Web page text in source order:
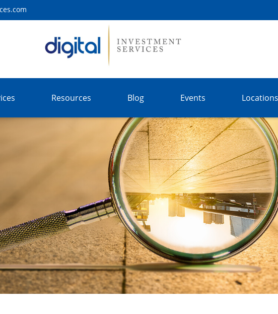
Resources Blog Events Locations